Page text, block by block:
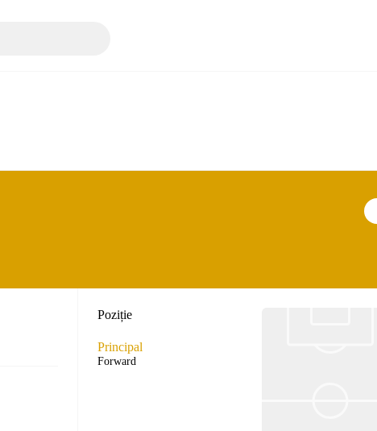
Poziție
Principal
Forward